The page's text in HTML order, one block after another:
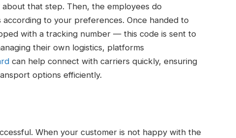
that step. Then, the employees do
to your preferences. Once handed to
with a tracking number — this code is sent to
their own logistics, platforms
can help connect with carriers quickly, ensuring
options efficiently.
When your customer is not happy with the